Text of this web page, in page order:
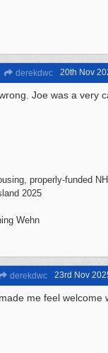
derekdwc 20th Nov
Joe was a very
properly-funded
2025
Wehn
derekdwc 23rd Nov
me feel welcome